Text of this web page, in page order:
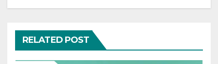
RELATED POST